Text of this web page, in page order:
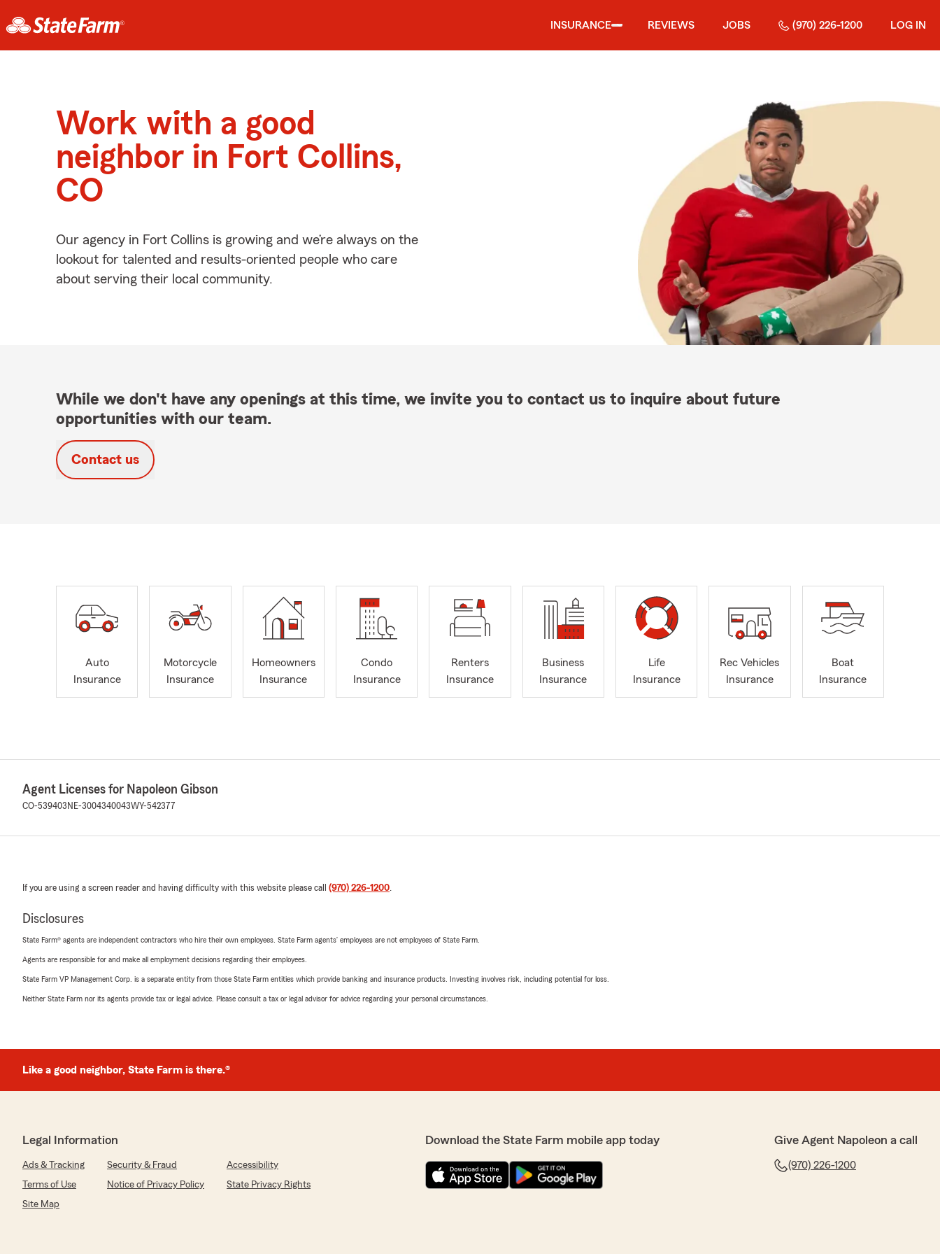
INSURANCE REVIEWS JOBS (970) 226-1200 LOG IN
Work with a good
neighbor in Fort Collins,
CO
Our agency in Fort Collins is growing and we’re always on the
lookout for talented and results-oriented people who care
about serving their local community.
While we don't have any openings at this time, we invite you to contact us to inquire about future
opportunities with our team.
Contact us
Auto
Insurance
Motorcycle
Insurance
Homeowners
Insurance
Condo
Insurance
Renters
Insurance
Business
Insurance
Life
Insurance
Rec Vehicles
Insurance
Boat
Insurance
Agent Licenses for Napoleon Gibson
CO-539403 NE-3004340043WY-542377
If you are using a screen reader and having difficulty with this website please call (970) 226-1200.
Disclosures
State Farm® agents are independent contractors who hire their own employees. State Farm agents’ employees are not employees of State Farm.
Agents are responsible for and make all employment decisions regarding their employees.
State Farm VP Management Corp. is a separate entity from those State Farm entities which provide banking and insurance products. Investing involves risk, including potential for loss.
Neither State Farm nor its agents provide tax or legal advice. Please consult a tax or legal advisor for advice regarding your personal circumstances.
Like a good neighbor, State Farm is there.®
Legal Information
Ads & Tracking Security & Fraud
Accessibility
Terms of Use
Notice of Privacy Policy
State Privacy Rights
Site Map
Download the State Farm mobile app today Give Agent Napoleon a call
(970) 226-1200